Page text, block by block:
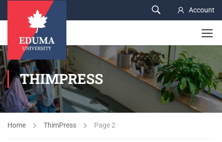
Account
THIMPRESS
Home ThimPress Page 2